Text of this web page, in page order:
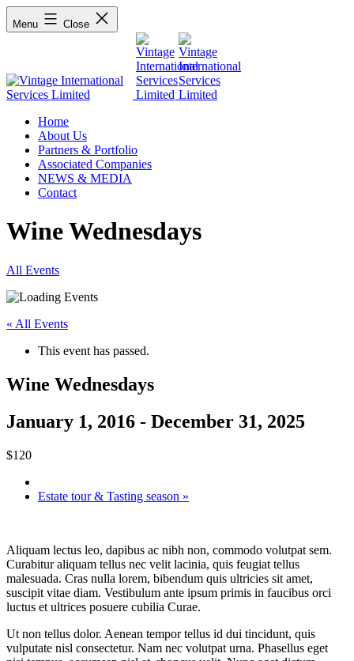
Menu Close
Home
About Us
Partners & Portfolio
Associated Companies
NEWS & MEDIA
Contact
Wine Wednesdays
All Events
« All Events
This event has passed.
Wine Wednesdays
January 1, 2016 - December 31, 2025
$120
Estate tour & Tasting season »
Aliquam lectus leo, dapibus ac nibh non, commodo volutpat sem.
Curabitur aliquam tellus nec velit lacinia, quis feugiat tellus
malesuada. Cras nulla lorem, bibendum quis ultricies sit amet,
suscipit vitae diam. Vestibulum ante ipsum primis in faucibus orci
luctus et ultrices posuere cubilia Curae.
Ut non tellus dolor. Aenean tempor tellus id dui tincidunt, quis
vulputate nisl consectetur. Nam nec volutpat urna. Phasellus eget